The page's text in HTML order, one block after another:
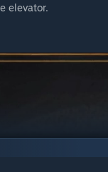
elevator.